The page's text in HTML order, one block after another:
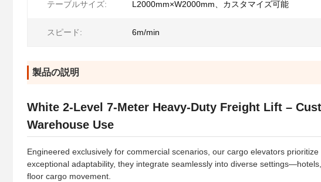
テーブルサイズ: L2000mm×W2000mm、カスタマイズ可能
スピード: 6m/min
製品の説明
White 2-Level 7-Meter Heavy-Duty Freight Lift –
Warehouse Use
Engineered exclusively for commercial scenarios, our cargo elevators
exceptional adaptability, they integrate seamlessly into diverse
floor cargo movement.